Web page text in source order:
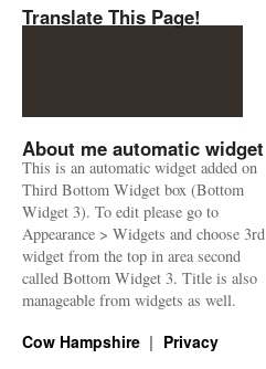
Translate This Page!
About me automatic widget
This is an automatic widget added on
Third Bottom Widget box (Bottom
Widget 3). To edit please go to
Appearance > Widgets and choose 3rd
widget from the top in area second
called Bottom Widget 3. Title is also
manageable from widgets as well.
Cow Hampshire Privacy